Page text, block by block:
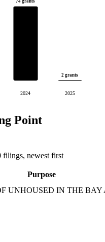
74 grants
2024
2 grants
2025
Point
filings, newest first
Purpose
UNHOUSED IN THE BAY